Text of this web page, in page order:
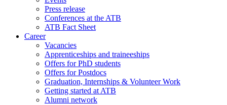
Press release
Conferences at the ATB
ATB Fact Sheet
Career
Vacancies
Apprenticeships and traineeships
Offers for PhD students
Offers for Postdocs
Graduation, Internships & Volunteer Work
Getting started at ATB
Alumni network